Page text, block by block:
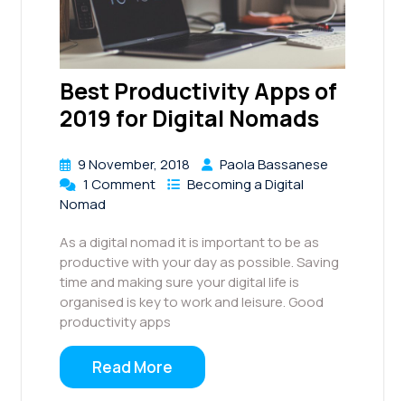
Best Productivity Apps of
2019 for Digital Nomads
9 November, 2018
Paola Bassanese
1 Comment
Becoming a Digital
Nomad
As a digital nomad it is important to be as
productive with your day as possible. Saving
time and making sure your digital life is
organised is key to work and leisure. Good
productivity apps
Read More